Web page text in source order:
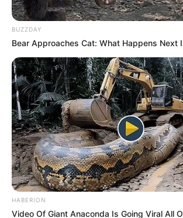
Tag:John Enameh